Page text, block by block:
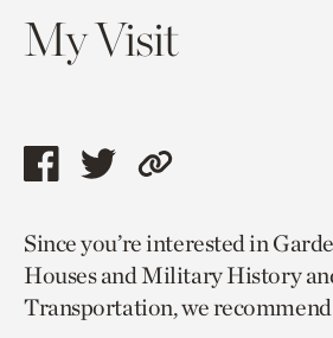
My Visit
Share
page
via
facebook
Share
page
via
twitter
Copy
to
current
page.
Since you’re interested in
Houses and Military History
Transportation, we